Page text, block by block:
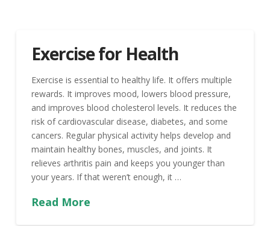
Exercise for Health
Exercise is essential to healthy life. It offers multiple
rewards. It improves mood, lowers blood pressure,
and improves blood cholesterol levels. It reduces the
risk of cardiovascular disease, diabetes, and some
cancers. Regular physical activity helps develop and
maintain healthy bones, muscles, and joints. It
relieves arthritis pain and keeps you younger than
your years. If that weren’t enough, it …
Read More